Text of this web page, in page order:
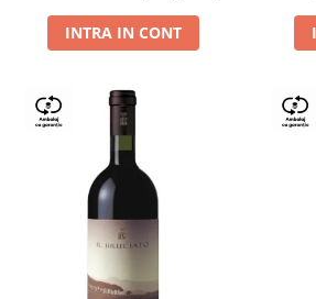
INTRA IN CONT